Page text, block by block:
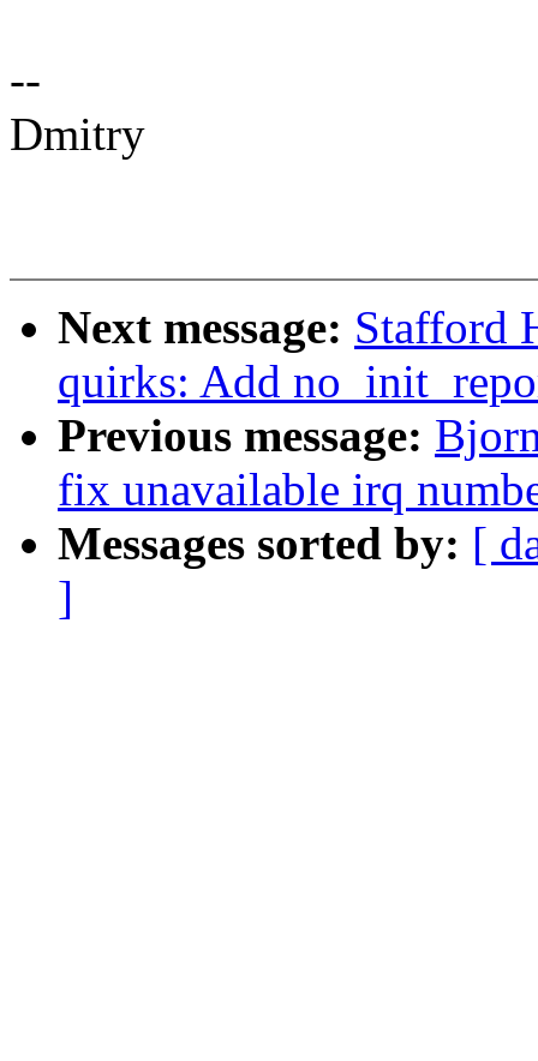
--
Dmitry
Next message: Stafford
quirks: Add
Previous message:
fix unavailable irq
Messages sorted by: [
]